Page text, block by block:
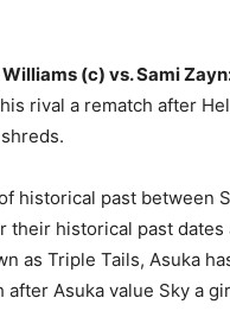
(c) vs. Sami
rival a rematch after
historical past between
their historical past
as Triple Tails, Asuka
after Asuka value Sky a